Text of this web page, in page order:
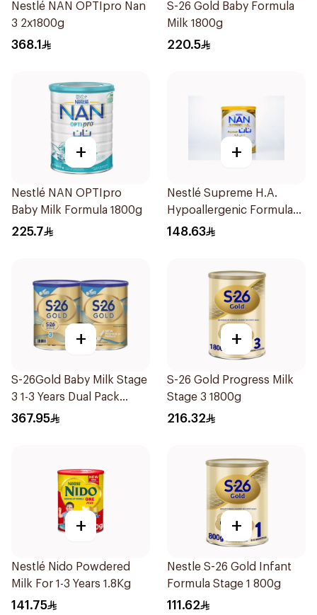
Nestlé NAN OPTIpro Nan
3 2x1800g
368.1
S-26 Gold Baby Formula
Milk 1800g
220.5
+
Nestlé NAN OPTIpro
Baby Milk Formula 1800g
225.7
+
Nestlé Supreme H.A.
Hypoallergenic Formula
800g
148.63
+
S-26Gold Baby Milk Stage
3 1-3 Years Dual Pack
2×1.8Kg
367.95
+
S-26 Gold Progress Milk
Stage 3 1800g
216.32
+
Nestlé Nido Powdered
Milk For 1-3 Years 1.8Kg
141.75
+
Nestle S-26 Gold Infant
Formula Stage 1 800g
111.62